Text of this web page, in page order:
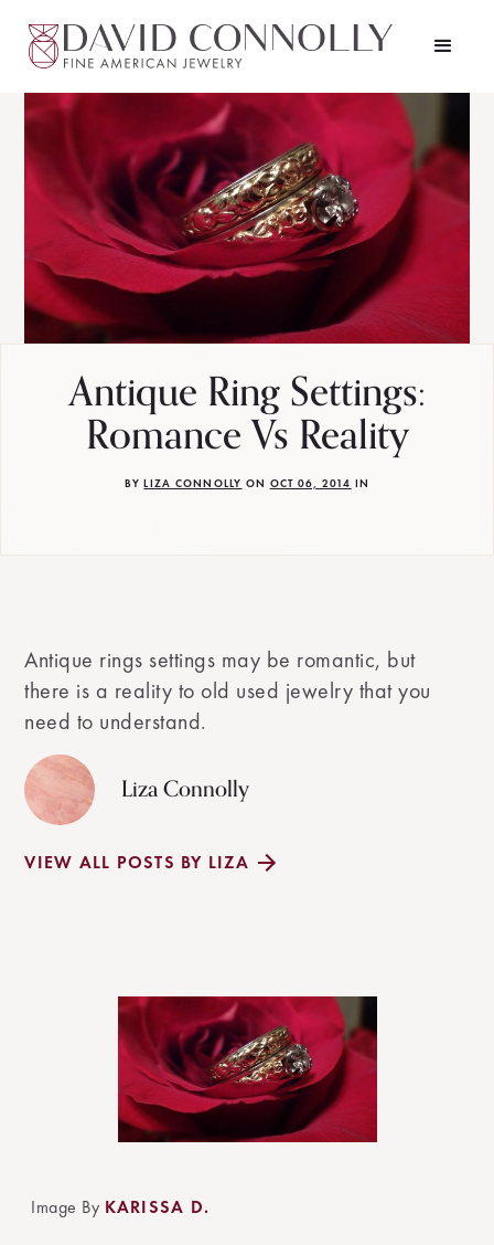
Antique Ring Settings:
Romance Vs Reality
BYLIZA CONNOLLY ON OCT 06, 2014 IN
Antique rings settings may be romantic, but
there is a reality to old used jewelry that you
need to understand.
Liza Connolly
VIEW ALL POSTS BY LIZA
Image By KARISSA D.